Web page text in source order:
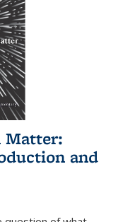
Matter:
and